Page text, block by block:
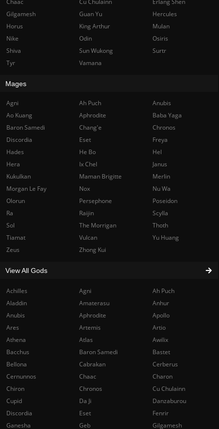
Achilles Agni
Ah Puch
Aladdin
Amaterasu
Anhur
Anubis
Aphrodite
Apollo
Ares
Artemis
Artio
Athena
Atlas
Awilix
Bacchus
Baron Samedi
Bastet
Bellona
Cabrakan
Cerberus
Cernunnos
Chaac
Charon
Chiron
Chronos
Cu Chulainn
Cupid
Da Ji
Danzaburou
Discordia
Eset
Fenrir
Ganesha
Geb
Gilgamesh
Chaac Cu Chulainn
Erlang Shen
Gilgamesh
Guan Yu
Hercules
Horus
King Arthur
Mulan
Nike
Odin
Osiris
Shiva
Sun Wukong
Surtr
Tyr
Vamana
Mages
Agni Ah Puch
Anubis
Ao Kuang
Aphrodite
Baba Yaga
Baron Samedi
Chang'e
Chronos
Discordia
Eset
Freya
Hades
He Bo
Hel
Hera
Ix Chel
Janus
Kukulkan
Maman Brigitte
Merlin
Morgan Le Fay
Nox
Nu Wa
Olorun
Persephone
Poseidon
Ra
Raijin
Scylla
Sol
The Morrigan
Thoth
Tiamat
Vulcan
Yu Huang
Zeus
Zhong Kui
View All Gods